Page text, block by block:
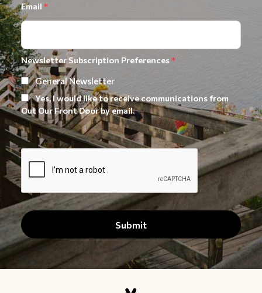
Email *
Newsletter Subscription Preferences*
General Newsletter
Yes, I would like to receive communications from
Out Our Front Door by email.